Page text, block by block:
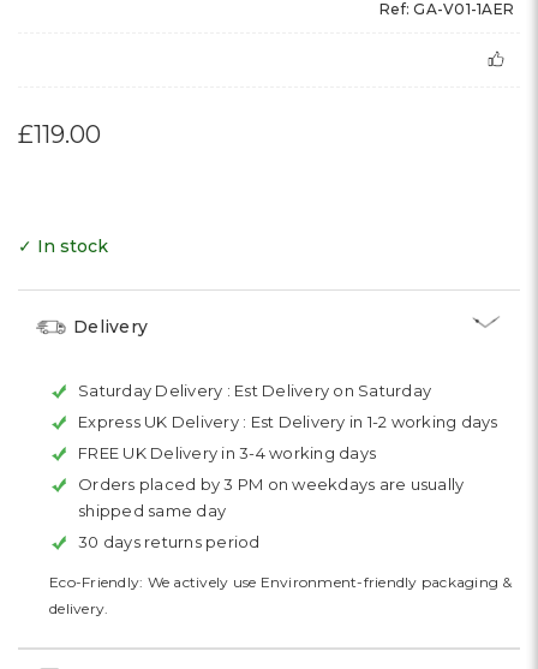
Ref: GA-V01-1AER
£119.00
✓ In stock
Delivery
Saturday Delivery : Est Delivery on Saturday
Express UK Delivery : Est Delivery in 1-2 working days
FREE UK Delivery in 3-4 working days
Orders placed by 3 PM on weekdays are usually
shipped same day
30 days returns period
Eco-Friendly: We actively use Environment-friendly packaging &
delivery.